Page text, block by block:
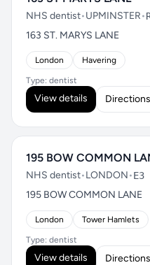
NHS dentist•UPMINSTER•
163 ST. MARYS LANE
London Havering
Type: dentist
View details Directions
195 BOW COMMON
NHS dentist•LONDON•E3
195 BOW COMMON LANE
London Tower Hamlets
Type: dentist
View details Directions